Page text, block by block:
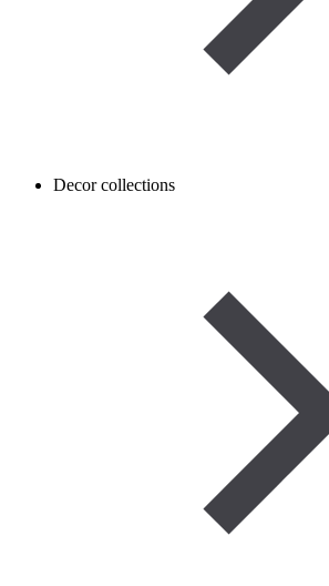
Decor collections